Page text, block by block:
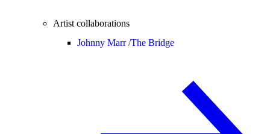
Artist collaborations
Johnny Marr /The Bridge